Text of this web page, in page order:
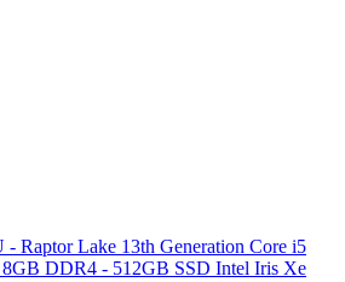
Raptor Lake 13th Generation Core i5
8GB DDR4 - 512GB SSD Intel Iris Xe